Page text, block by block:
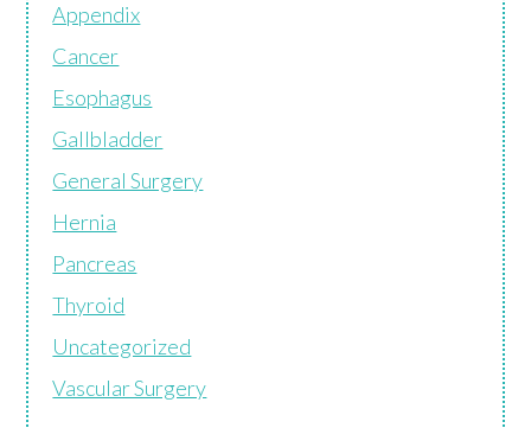
Appendix
Cancer
Esophagus
Gallbladder
General Surgery
Hernia
Pancreas
Thyroid
Uncategorized
Vascular Surgery